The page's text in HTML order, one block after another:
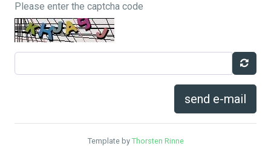
Please enter the captcha code
send e-mail
Template by Thorsten Rinne